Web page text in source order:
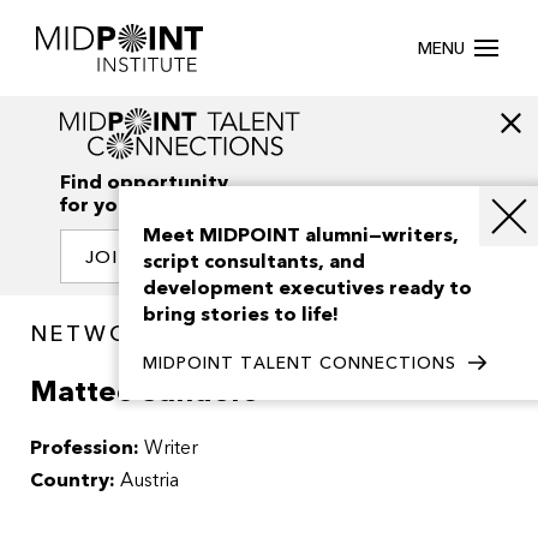
MENU
Find opportunity
for your creativity
JOIN OUR NETWORK
NETWORK / PEOPLE
Matteo Sanders
Profession: Writer
Country: Austria
Meet MIDPOINT alumni—writers,
script consultants, and
development executives ready to
bring stories to life!
MIDPOINT TALENT CONNECTIONS